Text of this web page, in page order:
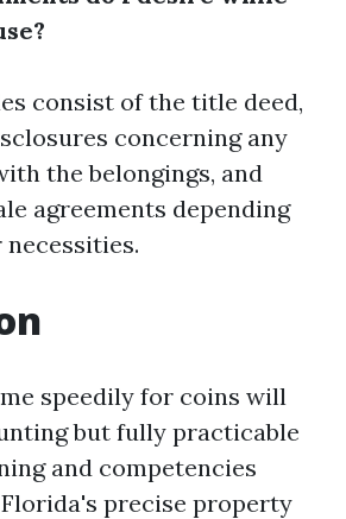
consist of the title deed,
concerning any
the belongings, and
agreements depending
speedily for coins will
but fully practicable
and competencies
precise property